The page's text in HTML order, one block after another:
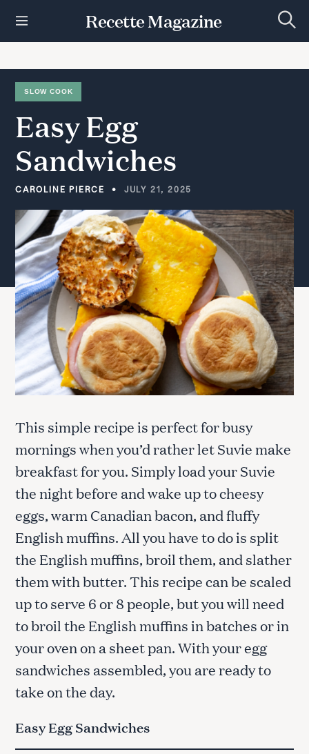
t
Recette Magazine
e
c
SLOW COOK
EasyEgg
Sandwiches
CAROLINE PIERCE JULY 21, 2025
This simple recipe is perfect for busy
mornings when you’d rather let Suvie make
breakfast for you. Simply load your Suvie
the night before and wake up to cheesy
eggs, warm Canadian bacon, and fluffy
English muffins. All you have to do is split
the English muffins, broil them, and slather
them with butter. This recipe can be scaled
up to serve 6 or 8 people, but you will need
to broil the English muffins in batches or in
your oven on a sheet pan. With your egg
sandwiches assembled, you are ready to
take on the day.
Easy Egg Sandwiches